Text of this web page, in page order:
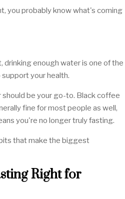
you probably know what's coming
enough water is one of the
your health.
be your go-to. Black coffee
fine for most people as well,
you're no longer truly fasting.
that make the biggest
Right for